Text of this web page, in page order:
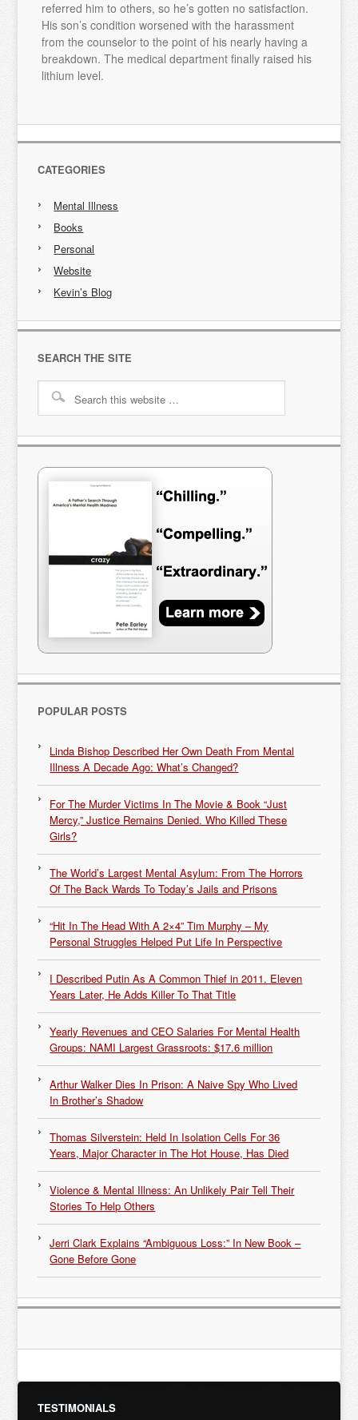
referred him to others, so he’s gotten no satisfaction.
His son’s condition worsened with the harassment
from the counselor to the point of his nearly having a
breakdown. The medical department finally raised his
lithium level.
CATEGORIES
Mental Illness
Books
Personal
Website
Kevin’s Blog
SEARCH THE SITE
POPULAR POSTS
Linda Bishop Described Her Own Death From Mental
Illness A Decade Ago: What’s Changed?
For The Murder Victims In The Movie & Book “Just
Mercy,” Justice Remains Denied. Who Killed These
Girls?
The World’s Largest Mental Asylum: From The Horrors
Of The Back Wards To Today’s Jails and Prisons
“Hit In The Head With A 2×4” Tim Murphy – My
Personal Struggles Helped Put Life In Perspective
I Described Putin As A Common Thief in 2011. Eleven
Years Later, He Adds Killer To That Title
Yearly Revenues and CEO Salaries For Mental Health
Groups: NAMI Largest Grassroots: $17.6 million
Arthur Walker Dies In Prison: A Naive Spy Who Lived
In Brother’s Shadow
Thomas Silverstein: Held In Isolation Cells For 36
Years, Major Character in The Hot House, Has Died
Violence & Mental Illness: An Unlikely Pair Tell Their
Stories To Help Others
Jerri Clark Explains “Ambiguous Loss:” In New Book –
Gone Before Gone
TESTIMONIALS